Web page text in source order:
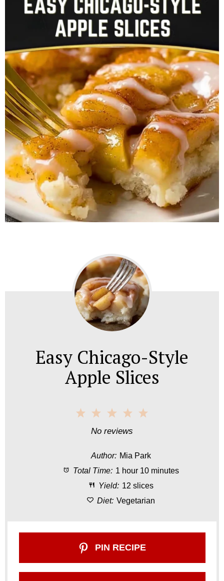
Easy Chicago-Style
Apple Slices
a
r
s
S
a
r
s
3
S
a
r
s
S
a
r
s
1
r
No reviews
Author: Mia Park
Total Time: 1 hour 10 minutes
Yield: 12 slices
Diet: Vegetarian
PIN RECIPE